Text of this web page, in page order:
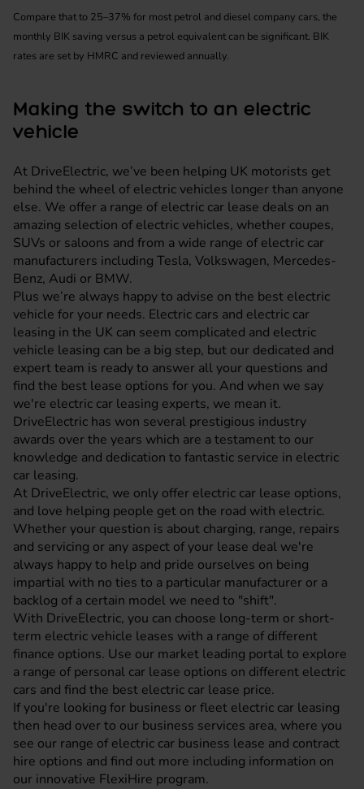
Compare that to 25–37% for most petrol and diesel company cars, the
monthly BIK saving versus a petrol equivalent can be significant. BIK
rates are set by HMRC and reviewed annually.
Making the switch to an electric
vehicle
At DriveElectric, we’ve been helping UK motorists get
behind the wheel of electric vehicles longer than anyone
else. We offer a range of electric car lease deals on an
amazing selection of electric vehicles, whether coupes,
SUVs or saloons and from a wide range of electric car
manufacturers including Tesla, Volkswagen, Mercedes-
Benz, Audi or BMW.
Plus we’re always happy to advise on the best electric
vehicle for your needs. Electric cars and electric car
leasing in the UK can seem complicated and electric
vehicle leasing can be a big step, but our dedicated and
expert team is ready to answer all your questions and
find the best lease options for you. And when we say
we're electric car leasing experts, we mean it.
DriveElectric has won several prestigious industry
awards over the years which are a testament to our
knowledge and dedication to fantastic service in electric
car leasing.
At DriveElectric, we only offer electric car lease options,
and love helping people get on the road with electric.
Whether your question is about charging, range, repairs
and servicing or any aspect of your lease deal we're
always happy to help and pride ourselves on being
impartial with no ties to a particular manufacturer or a
backlog of a certain model we need to "shift".
With DriveElectric, you can choose long-term or short-
term electric vehicle leases with a range of different
finance options. Use our market leading portal to explore
a range of personal car lease options on different electric
cars and find the best electric car lease price.
If you're looking for business or fleet electric car leasing
then head over to our business services area, where you
see our range of electric car business lease and contract
hire options and find out more including information on
our innovative FlexiHire program.